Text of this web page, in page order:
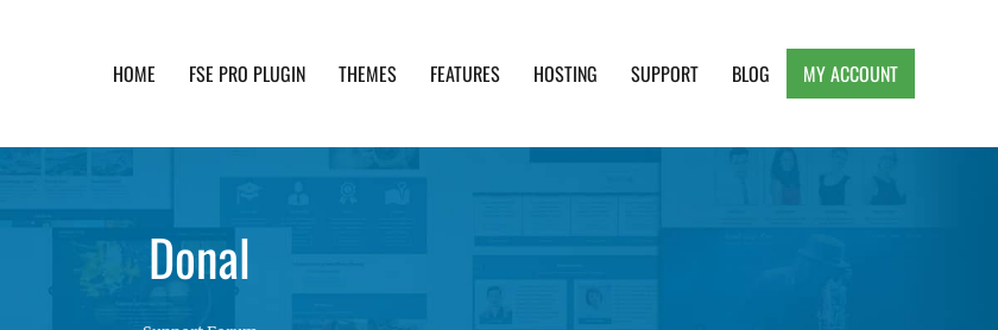
HOME FSE PRO PLUGIN THEMES FEATURES HOSTING SUPPORT BLOG MY ACCOUNT
Donal